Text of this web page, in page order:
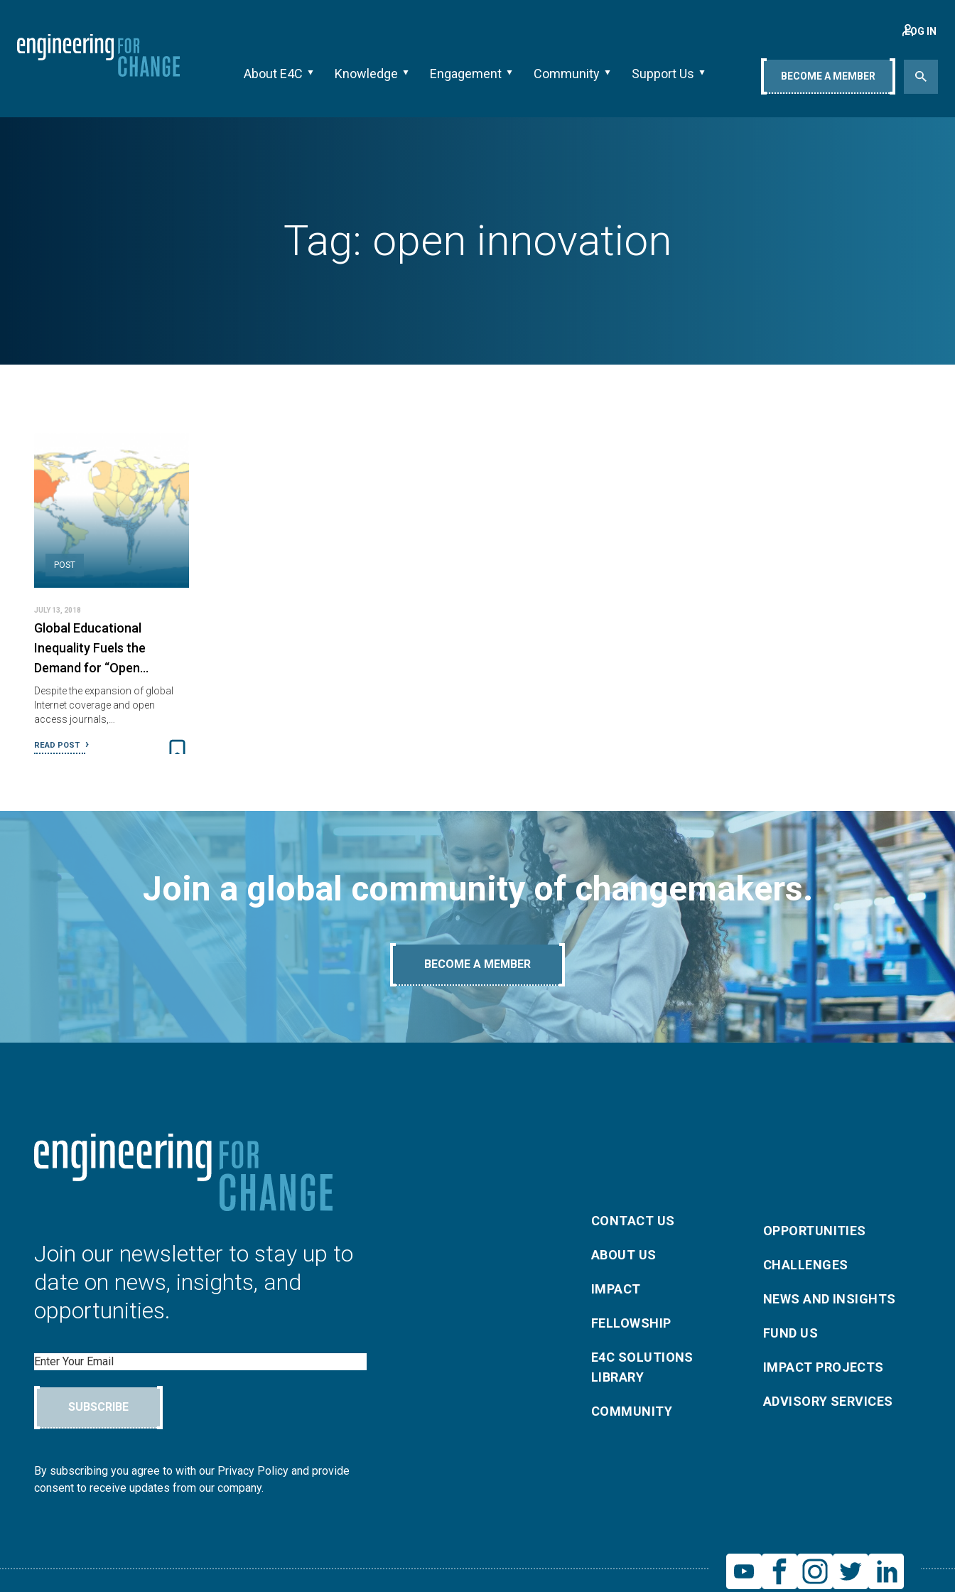
About E4C Knowledge Engagement Community Support Us
LOG IN
BECOME A MEMBER
Tag: open innovation
POST
JULY 13, 2018
Global Educational
Inequality Fuels the
Demand for “Open…
Despite the expansion of global
Internet coverage and open
access journals,…
READ POST
Join a global community of changemakers.
BECOME A MEMBER
Join our newsletter to stay up to
date on news, insights, and
opportunities.
Email
SUBSCRIBE
By subscribing you agree to with our Privacy Policy and provide
consent to receive updates from our company.
CONTACT US
ABOUT US
IMPACT
FELLOWSHIP
E4C SOLUTIONS
LIBRARY
COMMUNITY
OPPORTUNITIES
CHALLENGES
NEWS AND INSIGHTS
FUND US
IMPACT PROJECTS
ADVISORY SERVICES